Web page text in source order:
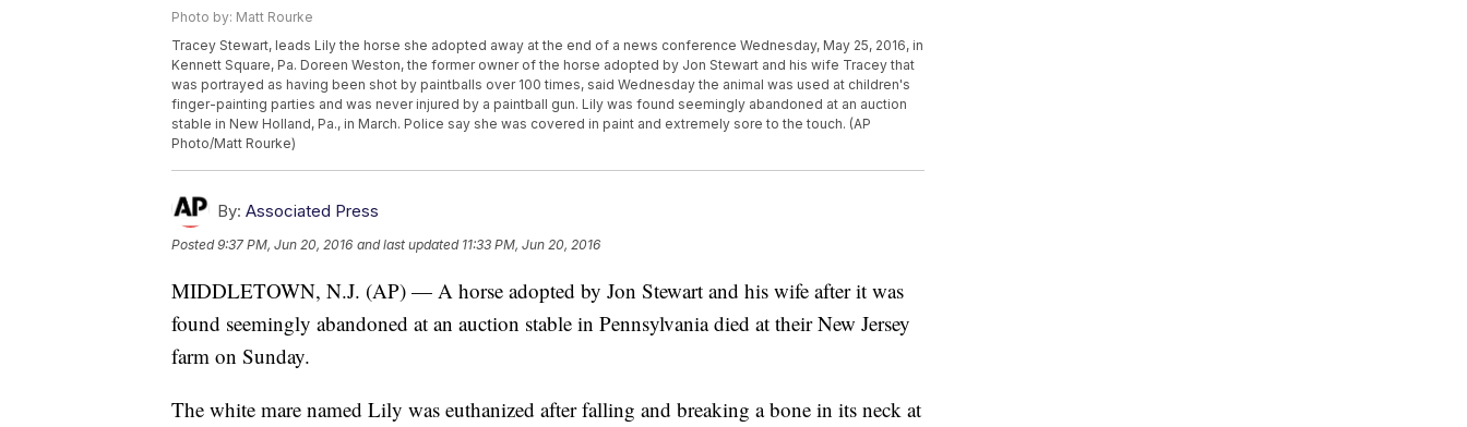
Photo by: Matt Rourke
Tracey Stewart, leads Lily the horse she adopted away at the end of a news conference Wednesday, May 25, 2016, in
Kennett Square, Pa. Doreen Weston, the former owner of the horse adopted by Jon Stewart and his wife Tracey that
was portrayed as having been shot by paintballs over 100 times, said Wednesday the animal was used at children's
finger-painting parties and was never injured by a paintball gun. Lily was found seemingly abandoned at an auction
stable in New Holland, Pa., in March. Police say she was covered in paint and extremely sore to the touch. (AP
Photo/Matt Rourke)
By: Associated Press
Posted9:37 PM, Jun 20, 2016 and last updated 11:33 PM, Jun 20, 2016
MIDDLETOWN, N.J. (AP) — A horse adopted by Jon Stewart and his wife after it was
found seemingly abandoned at an auction stable in Pennsylvania died at their New Jersey
farm on Sunday.
The white mare named Lily was euthanized after falling and breaking a bone in its neck at